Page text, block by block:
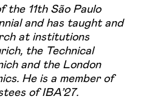
11th São Paulo
and has taught and
at institutions
the Technical
and the London
He is a member of
of IBA’27.